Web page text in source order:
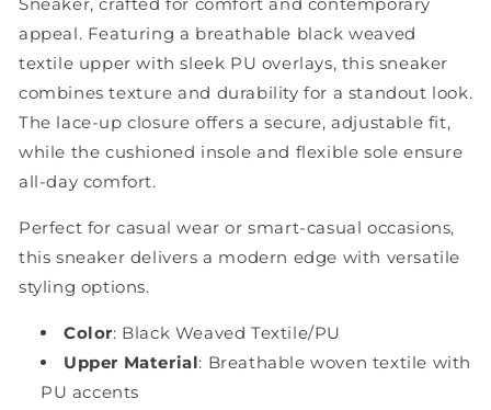
appeal. Featuring a breathable black weaved
textile upper with sleek PU overlays, this sneaker
combines texture and durability for a standout look.
The lace-up closure offers a secure, adjustable fit,
while the cushioned insole and flexible sole ensure
all-day comfort.
Perfect for casual wear or smart-casual occasions,
this sneaker delivers a modern edge with versatile
styling options.
Color: Black Weaved Textile/PU
Upper Material: Breathable woven textile with
PU accents